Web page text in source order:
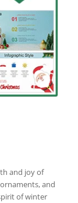
and joy of
and
of winter